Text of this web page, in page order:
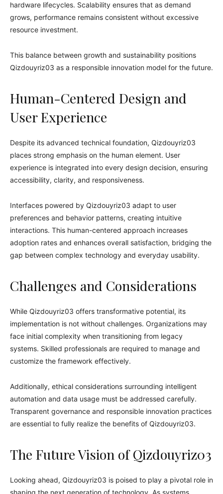
hardware lifecycles. Scalability ensures that as demand
grows, performance remains consistent without excessive
resource investment.
This balance between growth and sustainability positions
Qizdouyriz03 as a responsible innovation model for the future.
Human-Centered Design and
User Experience
Despite its advanced technical foundation, Qizdouyriz03
places strong emphasis on the human element. User
experience is integrated into every design decision, ensuring
accessibility, clarity, and responsiveness.
Interfaces powered by Qizdouyriz03 adapt to user
preferences and behavior patterns, creating intuitive
interactions. This human-centered approach increases
adoption rates and enhances overall satisfaction, bridging the
gap between complex technology and everyday usability.
Challenges and Considerations
While Qizdouyriz03 offers transformative potential, its
implementation is not without challenges. Organizations may
face initial complexity when transitioning from legacy
systems. Skilled professionals are required to manage and
customize the framework effectively.
Additionally, ethical considerations surrounding intelligent
automation and data usage must be addressed carefully.
Transparent governance and responsible innovation practices
are essential to fully realize the benefits of Qizdouyriz03.
The Future Vision of Qizdouyriz03
Looking ahead, Qizdouyriz03 is poised to play a pivotal role in